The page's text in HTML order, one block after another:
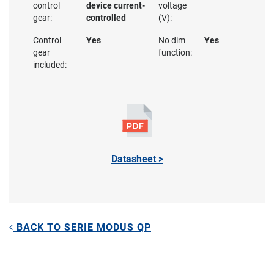
control
gear:
device current-
controlled
voltage
(V):
Control
gear
included:
Yes
No dim
function:
Yes
Datasheet >
BACK TO SERIE MODUS QP